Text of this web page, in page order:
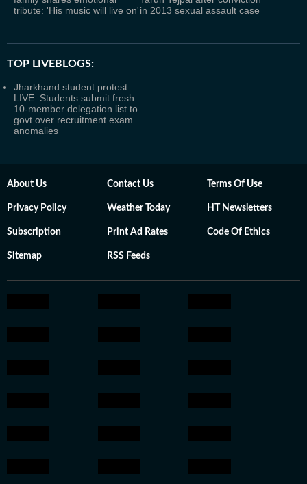
tribute: 'His music will live on'in 2013 sexual assault case
TOP LIVEBLOGS:
Jharkhand student protest
LIVE: Students submit fresh
10-member delegation list to
govt over recruitment exam
anomalies
About Us Contact Us Terms Of Use
Privacy Policy Weather Today HT Newsletters
Subscription Print Ad Rates Code Of Ethics
Sitemap RSS Feeds